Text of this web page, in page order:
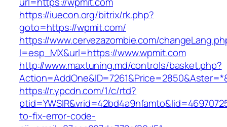
https://iuecon.org/bitrix/rk.php?
goto=https://wpmit.com/
https://www.cervezazombie.com/
l=esp_MX&url=https://www.wpmit.com
http://www.maxtuning.md/controls/basket.php?
https://r.ypcdn.com/1/c/rtd?
to-fix-error-code-